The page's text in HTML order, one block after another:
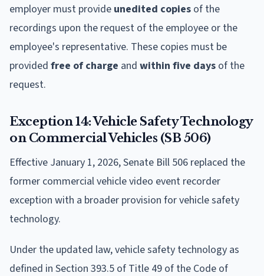
employer must provide unedited copies of the
recordings upon the request of the employee or the
employee's representative. These copies must be
provided free of charge and within five days of the
request.
Exception 14: Vehicle Safety Technology
on Commercial Vehicles (SB 506)
Effective January 1, 2026, Senate Bill 506 replaced the
former commercial vehicle video event recorder
exception with a broader provision for vehicle safety
technology.
Under the updated law, vehicle safety technology as
defined in Section 393.5 of Title 49 of the Code of